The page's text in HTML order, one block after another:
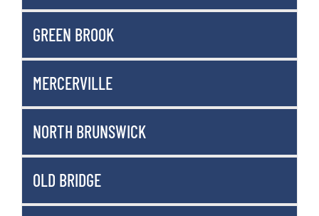
GREEN BROOK
MERCERVILLE
NORTH BRUNSWICK
OLD BRIDGE